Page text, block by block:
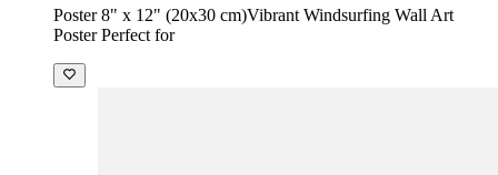
Poster 8" x 12" (20x30 cm)Vibrant Windsurfing Wall Art
Poster Perfect for